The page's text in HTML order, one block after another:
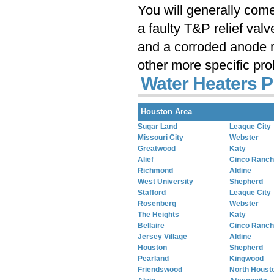
You will generally
a faulty T&P relief
and a corroded anode
other more specific
Water Heaters
Houston Area
Sugar Land
Missouri City
Greatwood
Alief
Richmond
West University
Stafford
Rosenberg
The Heights
Bellaire
Jersey Village
Houston
Pearland
Friendswood
League City
Webster
Katy
Cinco Ranch
Aldine
Shepherd
League City
Webster
Katy
Cinco Ranch
Aldine
Shepherd
Kingwood
North